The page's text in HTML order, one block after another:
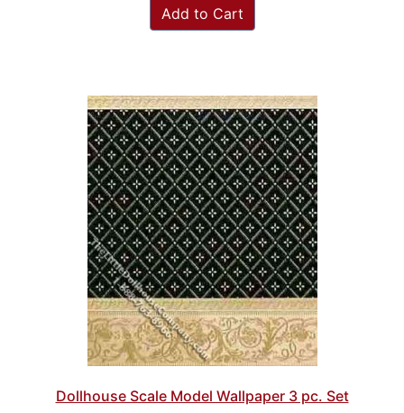
Add to Cart
Dollhouse Scale Model Wallpaper 3 pc. Set